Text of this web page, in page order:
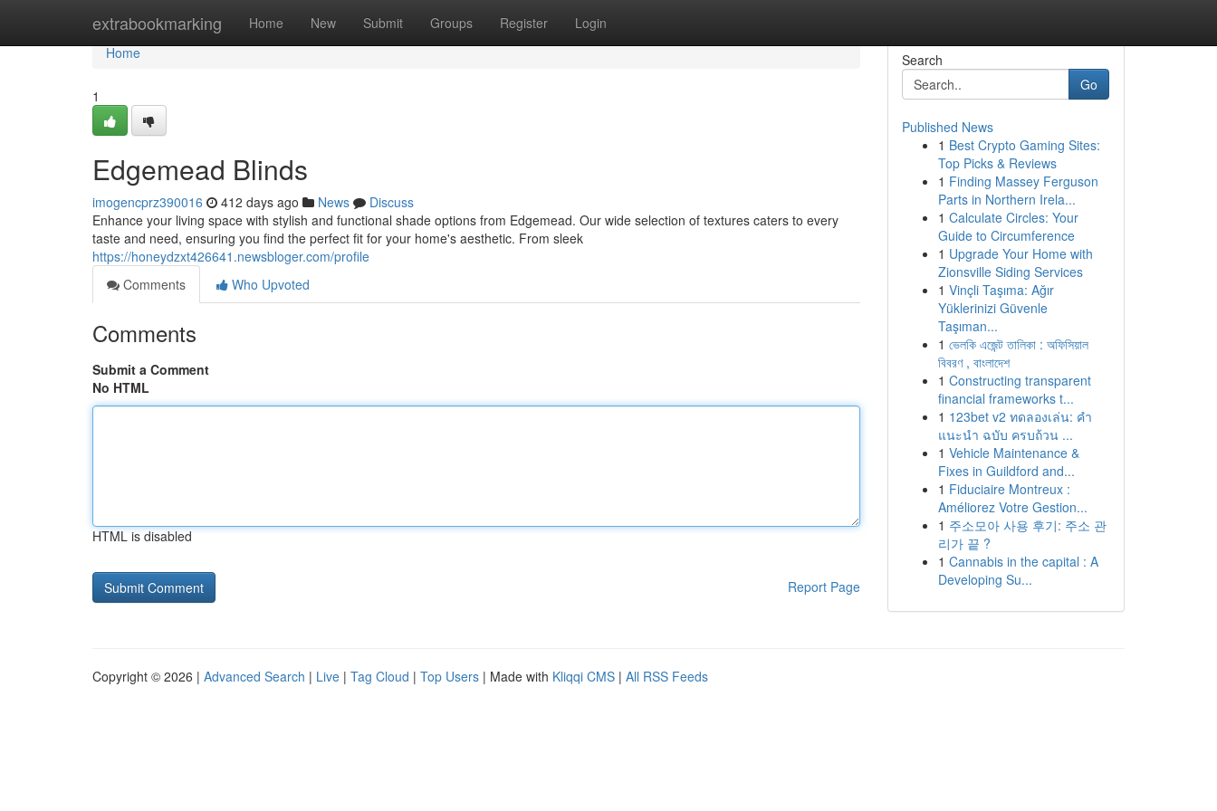
extrabookmarking Home New Submit Groups Register Login
Home
Home
1
Edgemead Blinds
imogencprz390016 412 days ago News
Discuss
Enhance your living space with stylish and functional shade options from Edgemead. Our wide selection of textures caters to every
taste and need, ensuring you find the perfect fit for your home's aesthetic. From sleek
https://honeydzxt426641.newsbloger.com/profile
Comments
Who Upvoted
Comments
Submit a Comment
No HTML
HTML is disabled
Report Page
Search
Go
Published News
1 Best Crypto Gaming Sites:
Top Picks & Reviews
1 Finding Massey Ferguson
Parts in Northern Irela...
1 Calculate Circles: Your
Guide to Circumference
1 Upgrade Your Home with
Zionsville Siding Services
1 Vinçli Taşıma: Ağır
Yüklerinizi Güvenle
Taşıman...
1 ভেলকি এজেন্ট তালিকা : অফিসিয়াল
বিবরণ , বাংলাদেশ
1 Constructing transparent
financial frameworks t...
1 123bet v2 ทดลองเล่น: คำ
แนะนำ ฉบับ ครบถ้วน ...
1 Vehicle Maintenance &
Fixes in Guildford and...
1 Fiduciaire Montreux :
Améliorez Votre Gestion...
1 주소모아 사용 후기: 주소 관
리가 끝 ?
1 Cannabis in the capital : A
Developing Su...
Copyright © 2026 | Advanced Search | Live | Tag Cloud | Top Users | Made with Kliqqi CMS | All RSS Feeds